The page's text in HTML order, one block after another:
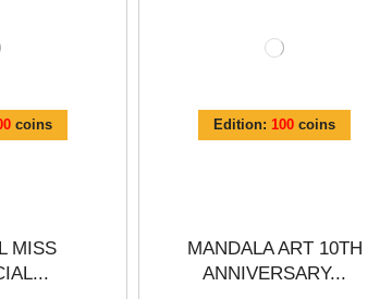
coins
MISS
Edition: 100 coins
MANDALA ART 10TH
ANNIVERSARY...